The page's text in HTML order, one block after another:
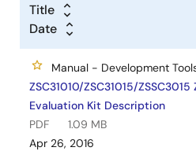
Title
Date
Manual - Development
ZSC31010/ZSC31015/
Evaluation Kit Description
PDF
1.09 MB
Apr 26, 2016